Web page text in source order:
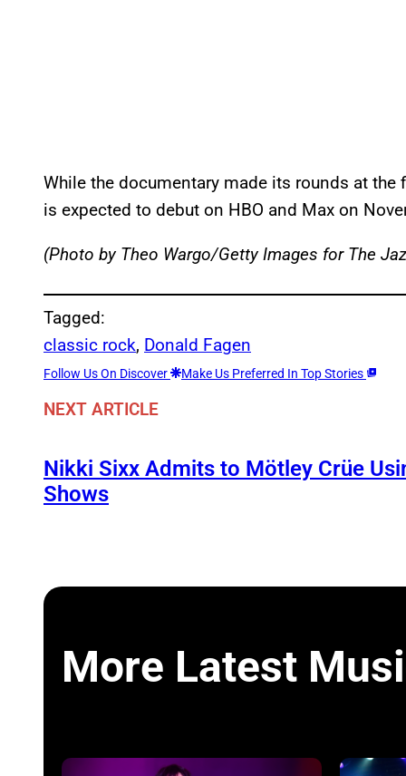
While the documentary made its rounds at the
is expected to debut on HBO and Max on
(Photo by Theo Wargo/Getty Images for The
Tagged:
classic rock, Donald Fagen
Follow Us On Discover Make Us Preferred In Top Stories
NEXT ARTICLE
Nikki Sixx Admits to Mötley Crüe
Shows
More Latest